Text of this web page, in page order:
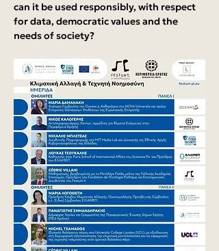
can it be used responsibly, with respect
for data, democratic values and the
needs of society?